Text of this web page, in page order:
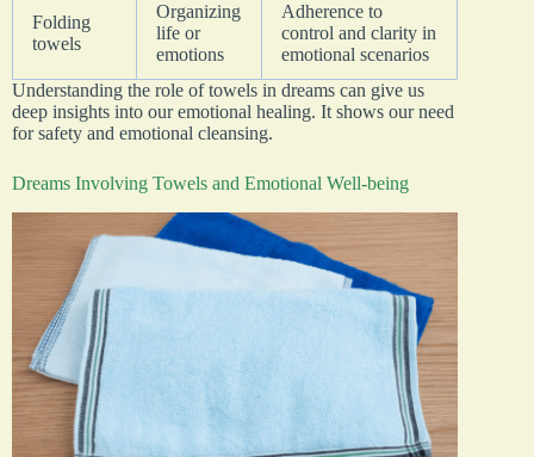
Folding
towels
Organizing
life or
emotions
Adherence to
control and clarity in
emotional scenarios
Understanding the role of towels in dreams can give us
deep insights into our emotional healing. It shows our need
for safety and emotional cleansing.
Dreams Involving Towels and Emotional Well-being